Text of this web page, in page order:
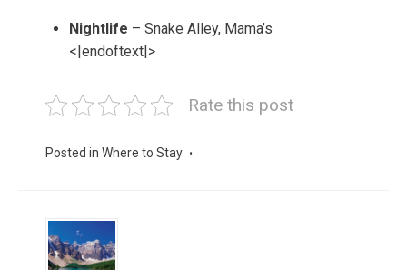
Nightlife – Snake Alley, Mama’s
<|endoftext|>
Rate this post
Posted in Where to Stay